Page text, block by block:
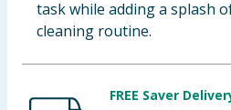
task while adding a splash
cleaning routine.
FREE Saver